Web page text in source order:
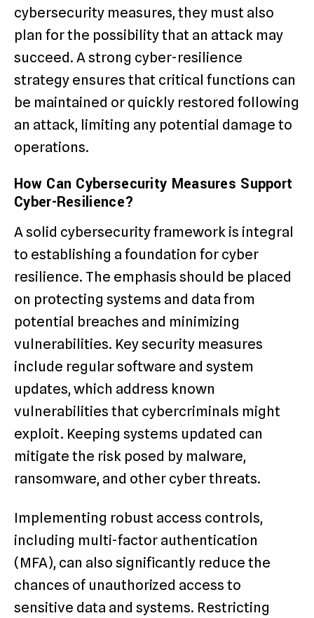
cybersecurity measures, they must also
plan for the possibility that an attack may
succeed. A strong cyber-resilience
strategy ensures that critical functions can
be maintained or quickly restored following
an attack, limiting any potential damage to
operations.
How Can Cybersecurity Measures Support
Cyber-Resilience?
A solid cybersecurity framework is integral
to establishing a foundation for cyber
resilience. The emphasis should be placed
on protecting systems and data from
potential breaches and minimizing
vulnerabilities. Key security measures
include regular software and system
updates, which address known
vulnerabilities that cybercriminals might
exploit. Keeping systems updated can
mitigate the risk posed by malware,
ransomware, and other cyber threats.
Implementing robust access controls,
including multi-factor authentication
(MFA), can also significantly reduce the
chances of unauthorized access to
sensitive data and systems. Restricting